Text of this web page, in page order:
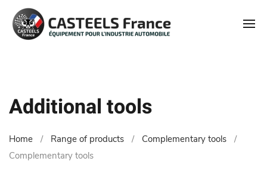
Additional tools
Home Range of products
Complementary tools
Complementary tools